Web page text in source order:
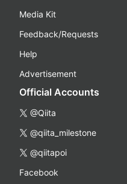
Media Kit
Feedback/Requests
Help
Advertisement
Official Accounts
@Qiita
@qiita_milestone
@qiitapoi
Facebook